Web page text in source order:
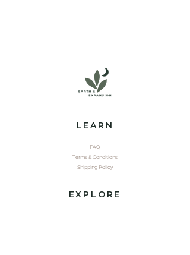
LEARN
FAQ
Terms & Conditions
Shipping Policy
EXPLORE